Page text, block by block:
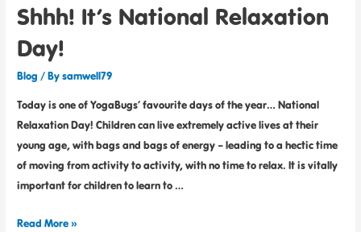
Shhh! It’s National Relaxation
Day!
Blog / Bysamwell79
Today is one of YogaBugs’ favourite days of the year… National
Relaxation Day! Children can live extremely active lives at their
young age, with bags and bags of energy – leading to a hectic time
of moving from activity to activity, with no time to relax. It is vitally
important for children to learn to …
Read More »